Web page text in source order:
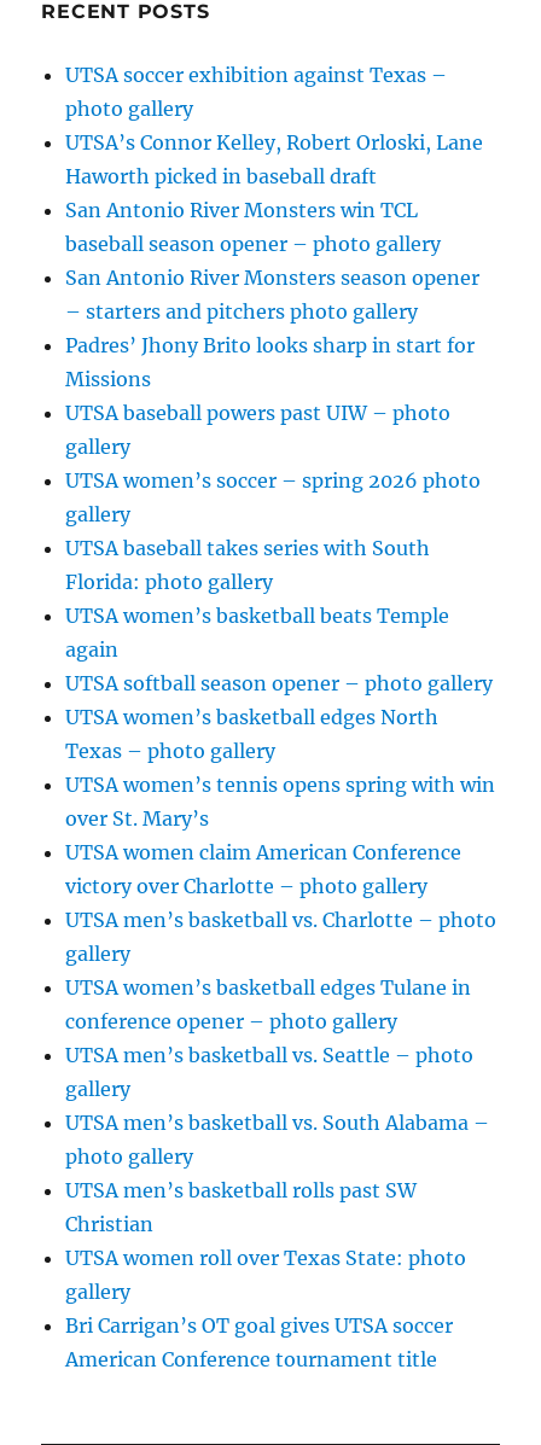
RECENT POSTS
UTSA soccer exhibition against Texas –
photo gallery
UTSA’s Connor Kelley, Robert Orloski, Lane
Haworth picked in baseball draft
San Antonio River Monsters win TCL
baseball season opener – photo gallery
San Antonio River Monsters season opener
– starters and pitchers photo gallery
Padres’ Jhony Brito looks sharp in start for
Missions
UTSA baseball powers past UIW – photo
gallery
UTSA women’s soccer – spring 2026 photo
gallery
UTSA baseball takes series with South
Florida: photo gallery
UTSA women’s basketball beats Temple
again
UTSA softball season opener – photo gallery
UTSA women’s basketball edges North
Texas – photo gallery
UTSA women’s tennis opens spring with win
over St. Mary’s
UTSA women claim American Conference
victory over Charlotte – photo gallery
UTSA men’s basketball vs. Charlotte – photo
gallery
UTSA women’s basketball edges Tulane in
conference opener – photo gallery
UTSA men’s basketball vs. Seattle – photo
gallery
UTSA men’s basketball vs. South Alabama –
photo gallery
UTSA men’s basketball rolls past SW
Christian
UTSA women roll over Texas State: photo
gallery
Bri Carrigan’s OT goal gives UTSA soccer
American Conference tournament title